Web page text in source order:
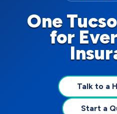
One
for
Talk to a
Start a